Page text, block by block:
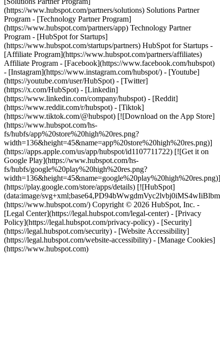
(https://www.hubspot.com/partners/solutions) Solutions Partner
Program - [Technology Partner Program]
(https://www.hubspot.com/partners/app) Technology Partner
Program - [HubSpot for Startups]
(https://www.hubspot.com/startups/partners) HubSpot for Startups -
[Affiliate Program](https://www.hubspot.com/partners/affiliates)
Affiliate Program - [Facebook](https://www.facebook.com/hubspot)
- [Instagram](https://www.instagram.com/hubspot/) - [Youtube]
(https://youtube.com/user/HubSpot) - [Twitter]
(https://x.com/HubSpot) - [Linkedin]
(https://www.linkedin.com/company/hubspot) - [Reddit]
(https://www.reddit.com/r/hubspot) - [Tiktok]
(https://www.tiktok.com/@hubspot) [![Download on the App Store]
(https://www.hubspot.com/hs-
fs/hubfs/app%20store%20high%20res.png?
width=136&height=45&name=app%20store%20high%20res.png)]
(https://apps.apple.com/us/app/hubspot/id1107711722) [![Get it on
Google Play](https://www.hubspot.com/hs-
fs/hubfs/google%20play%20high%20res.png?
width=136&height=45&name=google%20play%20high%20res.png)]
(https://play.google.com/store/apps/details) [![HubSpot]
(data:image/
(https://www.hubspot.com/) Copyright © 2026 HubSpot, Inc. -
[Legal Center](https://legal.hubspot.com/legal-center) - [Privacy
Policy](https://legal.hubspot.com/privacy-policy) - [Security]
(https://legal.hubspot.com/security) - [Website Accessibility]
(https://legal.hubspot.com/website-accessibility) - [Manage Cookies]
(https://www.hubspot.com)